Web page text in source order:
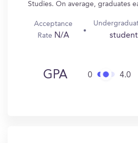
Studies. On average, graduates
Acceptance
Rate N/A
GPA 0 4.0